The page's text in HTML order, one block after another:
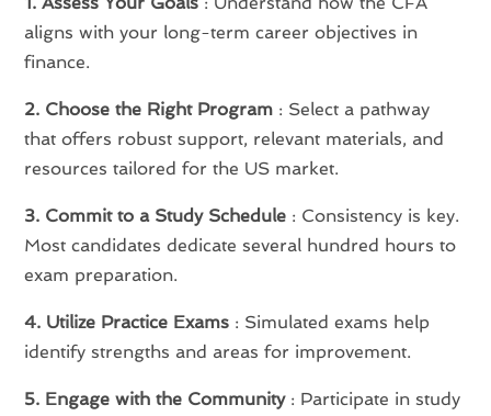
aligns with your long-term career objectives in
finance.
2. Choose the Right Program : Select a pathway
that offers robust support, relevant materials, and
resources tailored for the US market.
3. Commit to a Study Schedule : Consistency is key.
Most candidates dedicate several hundred hours to
exam preparation.
4. Utilize Practice Exams : Simulated exams help
identify strengths and areas for improvement.
5. Engage with the Community: Participate in study